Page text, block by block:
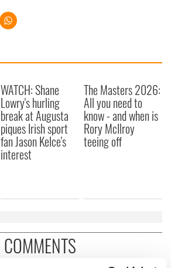
WATCH: Shane
Lowry's hurling
break at Augusta
piques Irish sport
fan Jason Kelce's
interest
The Masters 2026:
All you need to
know - and when is
Rory McIlroy
teeing off
COMMENTS